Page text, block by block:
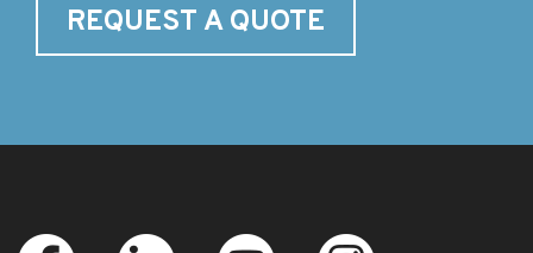
REQUEST A QUOTE